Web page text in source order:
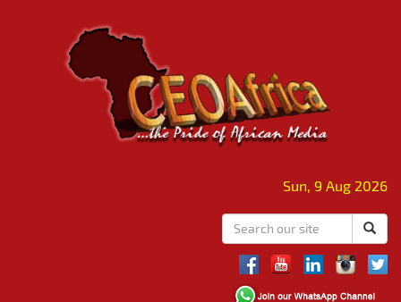
Sun, 9 Aug 2026